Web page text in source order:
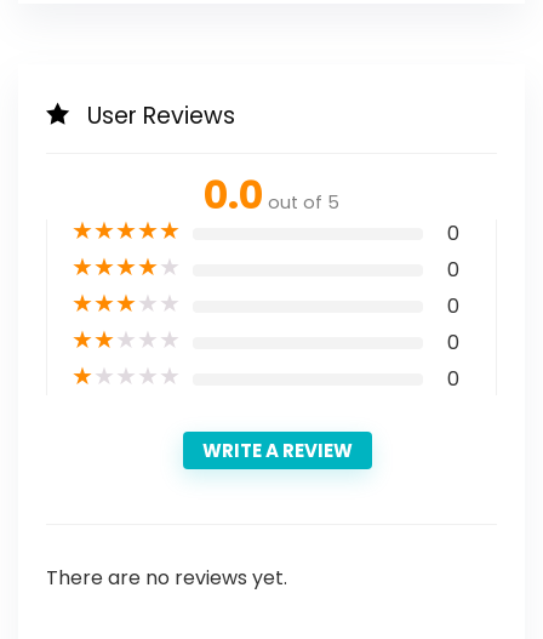
User Reviews
0.0 out of 5
★★★★★ 0
★★★★★ 0
★★★★★ 0
★★★★★ 0
★★★★★ 0
WRITE A REVIEW
There are no reviews yet.